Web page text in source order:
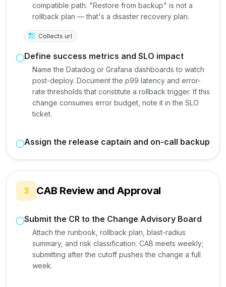
compatible path. "Restore from backup" is not a
rollback plan — that's a disaster recovery plan.
Collects url
Define success metrics and SLO impact
Name the Datadog or Grafana dashboards to watch
post-deploy. Document the p99 latency and error-
rate thresholds that constitute a rollback trigger. If this
change consumes error budget, note it in the SLO
ticket.
Assign the release captain and on-call backup
3 CAB Review and Approval
Submit the CR to the Change Advisory Board
Attach the runbook, rollback plan, blast-radius
summary, and risk classification. CAB meets weekly;
submitting after the cutoff pushes the change a full
week.